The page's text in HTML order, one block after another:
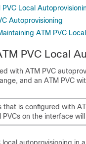
Local
Autoprovisioning
ATM PVC
PVC Local
with ATM PVC
and an ATM PVC
that is configured with
PVCs on the interface